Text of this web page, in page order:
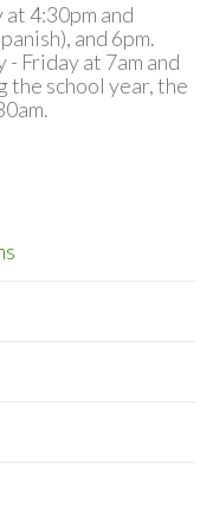
4:30pm and
and 6pm.
Friday at 7am and
the school year, the